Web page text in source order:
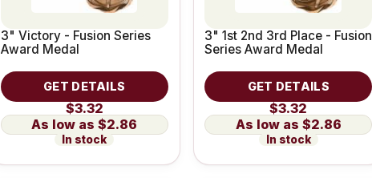
3" Victory - Fusion Series
Award Medal
GET DETAILS
$3.32
$2.86
In stock
3" 1st 2nd 3rd Place - Fusion
Series Award Medal
GET DETAILS
$3.32
$2.86
In stock